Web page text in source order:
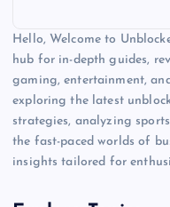
Hello, Welcome to
hub for in-depth guides,
gaming, entertainment,
exploring the latest
strategies, analyzing
the fast-paced worlds of
insights tailored for